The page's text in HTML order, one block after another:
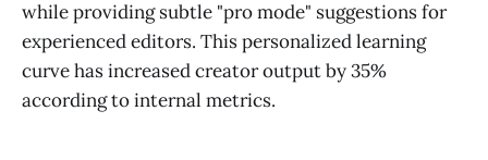
while providing subtle "pro mode" suggestions for
experienced editors. This personalized learning
curve has increased creator output by 35%
according to internal metrics.